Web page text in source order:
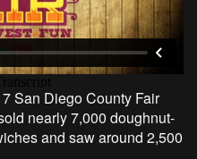
San Diego County Fair
nearly 7,000 doughnut-
and saw around 2,500